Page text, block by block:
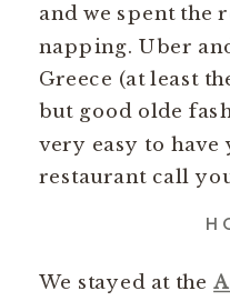
and we spent the
napping. Uber
Greece (at least
but good olde
very easy to
restaurant call
We stayed at the